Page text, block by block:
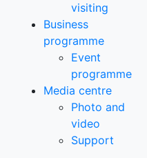
visiting
Business
programme
Event
programme
Media centre
Photo and
video
Support